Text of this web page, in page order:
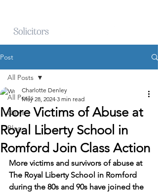
Post
All Posts
News
Blog
All Posts
More Victims of Abuse at
Royal Liberty School in
Romford Join Class Action
Charlotte Denley
May 28, 2024 3 min read
More victims and survivors of abuse at
The Royal Liberty School in Romford
during the 80s and 90s have joined the